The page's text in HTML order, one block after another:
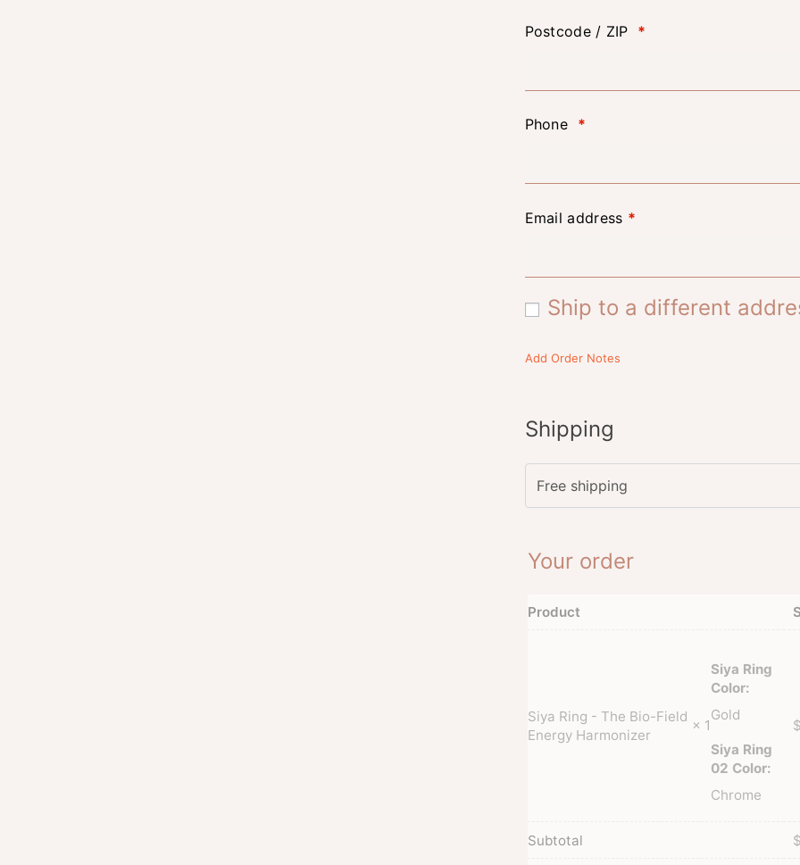
Postcode / ZIP *
Phone *
Email address *
Ship to a different
Add Order Notes
Shipping
Free shipping
Your order
Product
Siya Ring - The Bio-Field
Energy Harmonizer
× 1
Siya Ring
Color:
Gold
Siya Ring
02 Color:
Chrome
Subtotal